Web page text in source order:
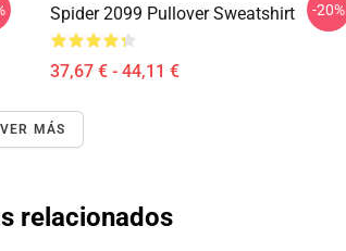
Spider 2099 Pullover Sweatshirt
37,67 € - 44,11 €
-20%
VER MÁS
relacionados